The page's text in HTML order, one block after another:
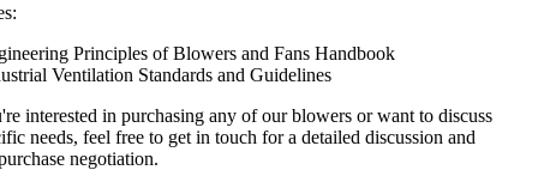
Principles of Blowers and Fans Handbook
Ventilation Standards and Guidelines
interested in purchasing any of our blowers or want to discuss
needs, feel free to get in touch for a detailed discussion and
negotiation.